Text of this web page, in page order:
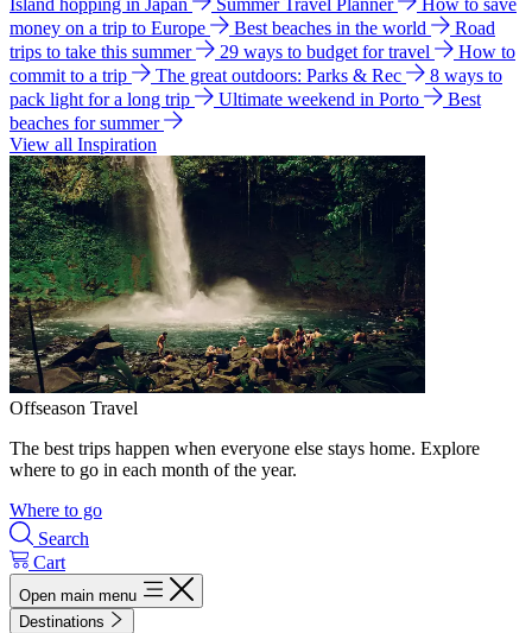
Island hopping in Japan
Summer Travel Planner
How to save
money on a trip to Europe
Best beaches in the world
Road
trips to take this summer
29 ways to budget for travel
How to
commit to a trip
The great outdoors: Parks & Rec
8 ways to
pack light for a long trip
Ultimate weekend in Porto
Best
beaches for summer
View all Inspiration
Offseason Travel
The best trips happen when everyone else stays home. Explore
where to go in each month of the year.
Where to go
Search
Cart
Open main menu
Destinations